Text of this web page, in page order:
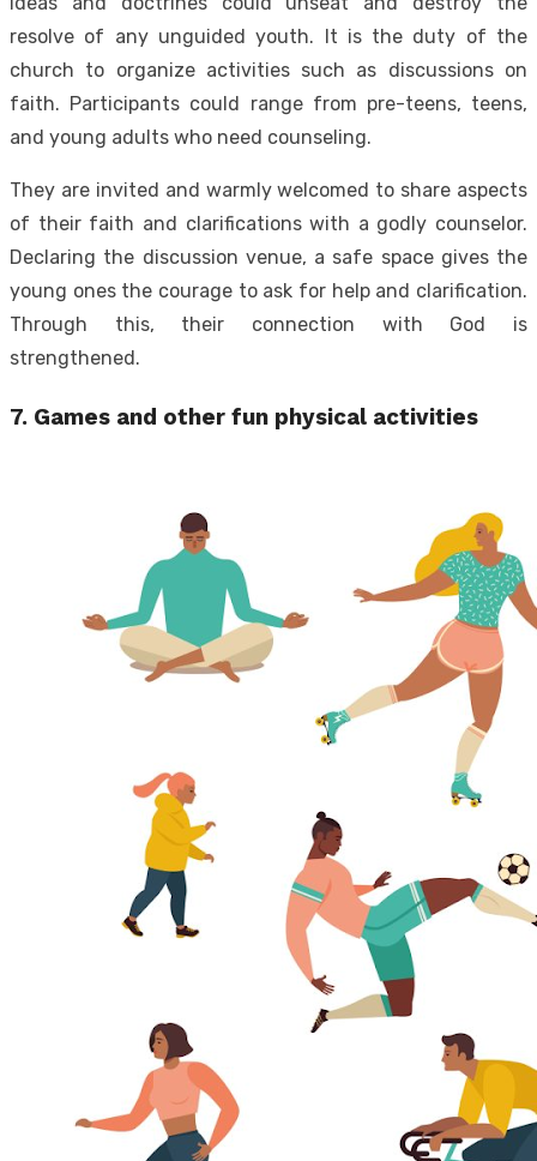
resolve of any unguided youth. It is the duty of the
church to organize activities such as discussions on
faith. Participants could range from pre-teens, teens,
and young adults who need counseling.
They are invited and warmly welcomed to share aspects
of their faith and clarifications with a godly counselor.
Declaring the discussion venue, a safe space gives the
young ones the courage to ask for help and clarification.
Through this, their connection with God is
strengthened.
7. Games and other fun physical activities